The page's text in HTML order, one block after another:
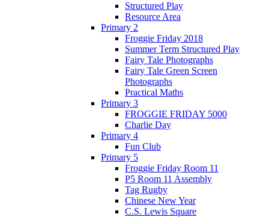
Structured Play
Resource Area
Primary 2
Froggie Friday 2018
Summer Term Structured Play
Fairy Tale Photographs
Fairy Tale Green Screen
Photographs
Practical Maths
Primary 3
FROGGIE FRIDAY 5000
Charlie Day
Primary 4
Fun Club
Primary 5
Froggie Friday Room 11
P5 Room 11 Assembly
Tag Rugby
Chinese New Year
C.S. Lewis Square